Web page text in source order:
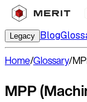
Legacy Blog
Home/Glossary/
MPP